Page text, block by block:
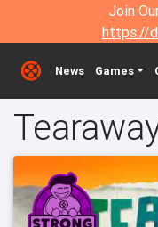
Join
https://
News Games